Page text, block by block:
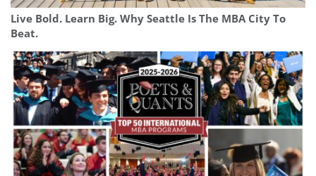
Live Bold. Learn Big. Why Seattle Is The MBA City To
Beat.